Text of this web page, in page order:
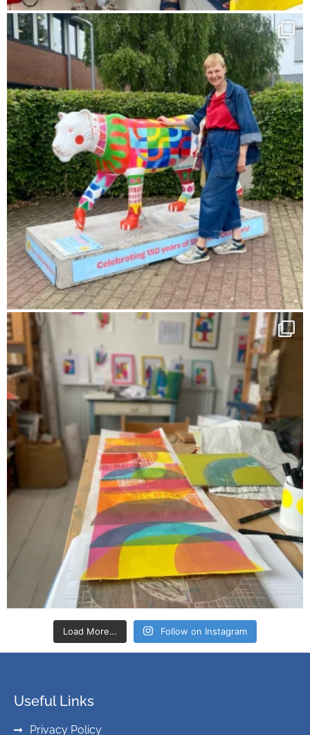
Load More… Follow on Instagram
Useful Links
Privacy Policy